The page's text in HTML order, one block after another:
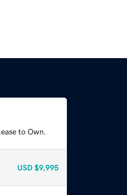
to Own.
USD $9,995